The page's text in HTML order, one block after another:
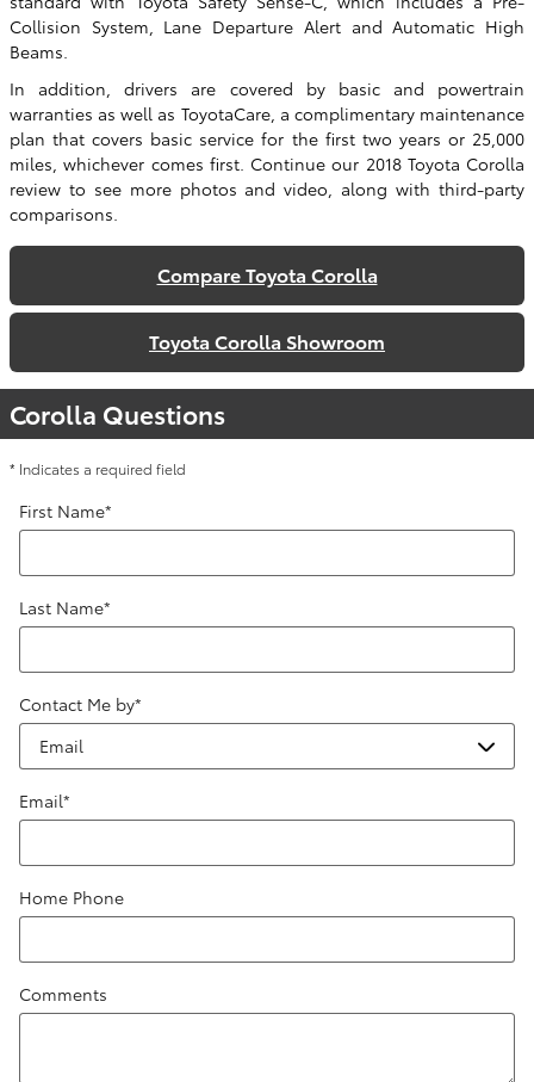
Collision System, Lane Departure Alert and Automatic High
Beams.
In addition, drivers are covered by basic and powertrain
warranties as well as ToyotaCare, a complimentary maintenance
plan that covers basic service for the first two years or 25,000
miles, whichever comes first. Continue our 2018 Toyota Corolla
review to see more photos and video, along with third-party
comparisons.
Compare Toyota Corolla
Toyota Corolla Showroom
Corolla Questions
* Indicates a required field
First Name*
Last Name*
Contact Me by*
Email*
Home Phone
Comments